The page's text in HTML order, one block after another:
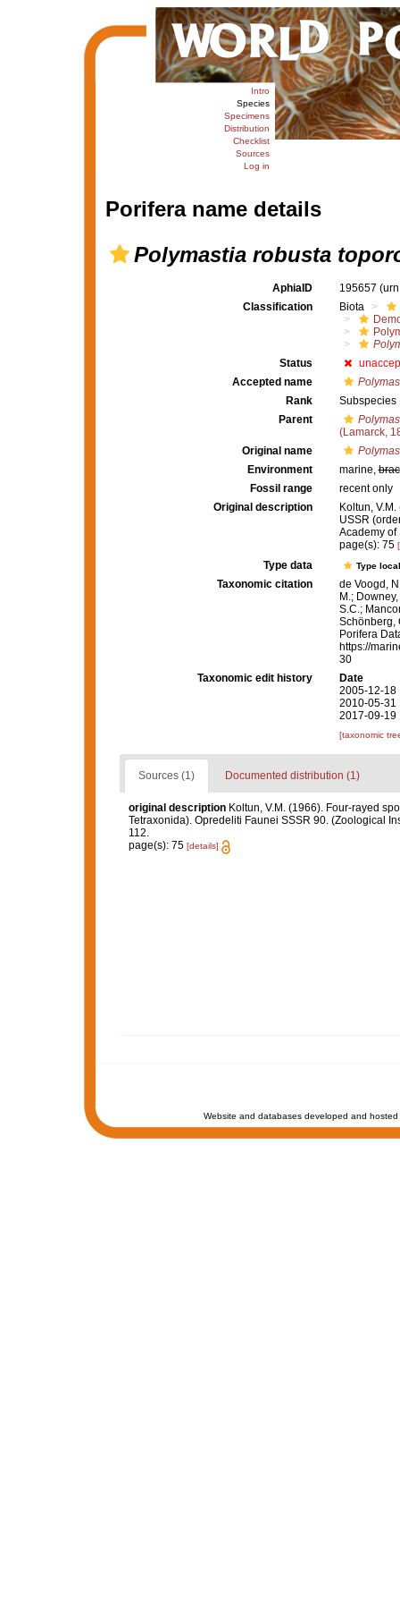
Intro
Species
Specimens
Distribution
Checklist
Sources
Log in
Porifera name details
Polymastia robusta
AphiaID 195657
Classification
Biota
Status
Accepted name
Rank
Subspecies
Parent
(Lamarck,
Original name
Environment
marine,
Fossil range
recent only
Original description
Koltun,
USSR
Academy of
page(s): 75
Type data Type
Taxonomic citation
de Voogd,
M.;
S.C.;
Schönberg,
Porifera
https://
30
Taxonomic edit history
Date
2005-12-18
2010-05-31
2017-09-19
[taxonomic
Sources (1) Documented distribution (1)
original description Koltun, V.M. (1966). Four-rayed
Tetraxonida). Opredeliti Faunei SSSR 90. (Zoological
112.
page(s): 75 [details]
Website and databases developed and